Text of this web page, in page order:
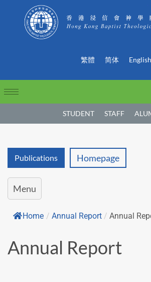
繁體 简体 English
STUDENT STAFF
Publications Homepage
Menu
Home / Annual Report / Annual
Annual Report